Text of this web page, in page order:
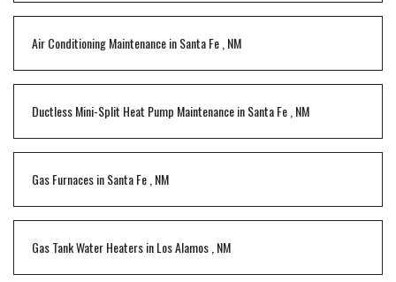
Air Conditioning MaintenanceinSanta Fe NM
Ductless Mini-Split Heat Pump MaintenanceinSanta Fe NM
Gas FurnacesinSanta Fe NM
Gas Tank Water HeatersinLos Alamos NM